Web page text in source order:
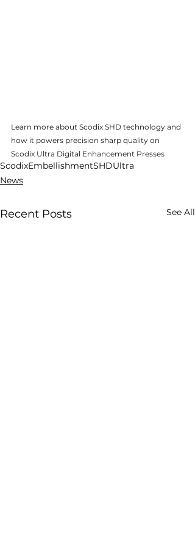
Learn more about Scodix SHD technology and
how it powers precision sharp quality on
Scodix Ultra Digital Enhancement Presses
ScodixEmbellishmentSHDUltra
News
Recent Posts See All